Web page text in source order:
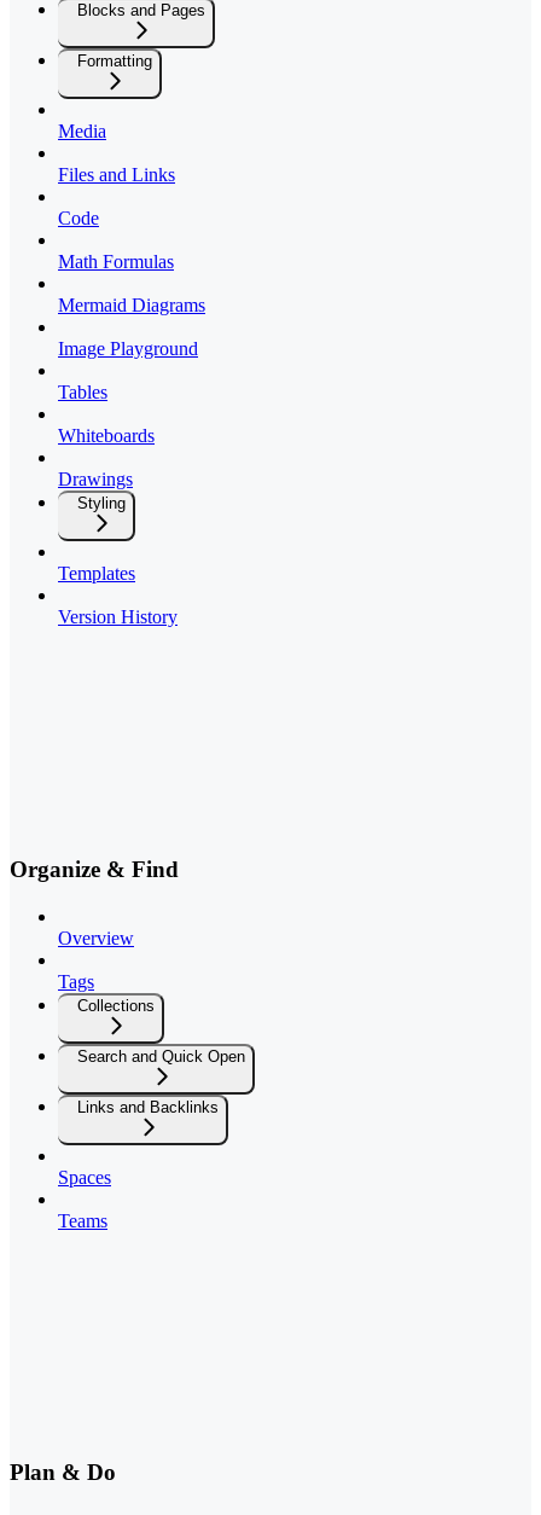
Blocks and Pages
Formatting
Media
Files and Links
Code
Math Formulas
Mermaid Diagrams
Image Playground
Tables
Whiteboards
Drawings
Styling
Templates
Version History
Organize & Find
Overview
Tags
Collections
Search and Quick Open
Links and Backlinks
Spaces
Teams
Plan & Do